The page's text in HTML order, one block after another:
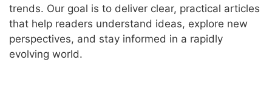
trends. Our goal is to deliver clear, practical articles
that help readers understand ideas, explore new
perspectives, and stay informed in a rapidly
evolving world.